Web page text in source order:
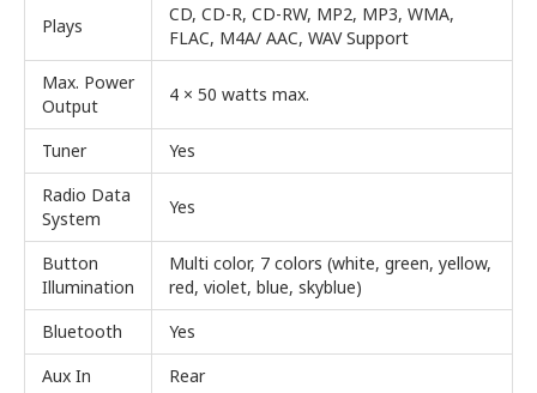
Plays
CD, CD-R, CD-RW, MP2, MP3, WMA,
FLAC, M4A/ AAC, WAV Support
Max. Power
Output
4 × 50 watts max.
Tuner
Yes
Radio Data
System
Yes
Button
Illumination
Multi color, 7 colors (white, green, yellow,
red, violet, blue, skyblue)
Bluetooth
Yes
Aux In
Rear